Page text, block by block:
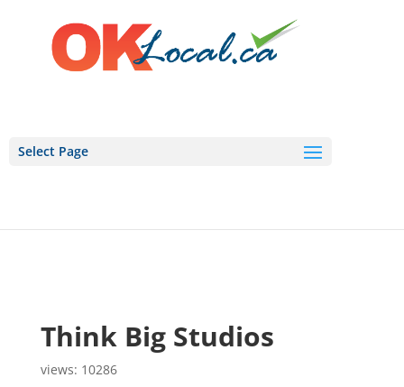
Select Page
Think Big Studios
views: 10286